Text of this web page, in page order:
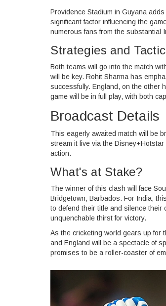
Providence Stadium in Guyana
significant factor influencing the
numerous fans from the substantial
Strategies and
Both teams will go into the match
will be key. Rohit Sharma has
successfully. England, on the other
game will be in full play, with both
Broadcast Details
This eagerly awaited match will be
stream it live via the
action.
What's at Stake?
The winner of this clash will face
Bridgetown, Barbados. For India,
to defend their title and silence
unquenchable thirst for victory.
As the cricketing world gears up for
and England will be a spectacle of
promises to be a roller-coaster of